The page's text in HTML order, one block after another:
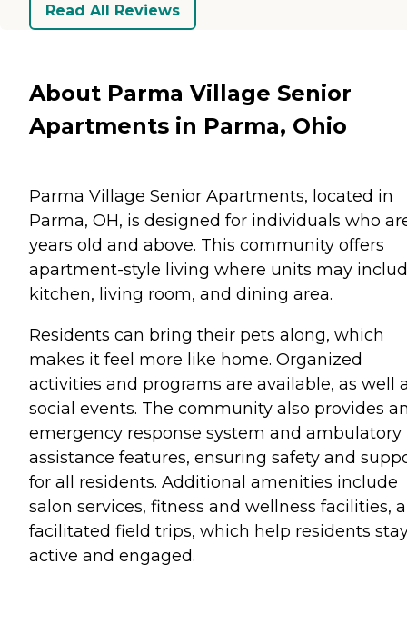
Read All Reviews
About Parma Village Senior
Apartments in Parma, Ohio
Parma Village Senior Apartments, located in
Parma, OH, is designed for individuals who
years old and above. This community offers
apartment-style living where units may
kitchen, living room, and dining area.
Residents can bring their pets along, which
makes it feel more like home. Organized
activities and programs are available, as well
social events. The community also provides
emergency response system and ambulatory
assistance features, ensuring safety and
for all residents. Additional amenities include
salon services, fitness and wellness facilities,
facilitated field trips, which help residents
active and engaged.